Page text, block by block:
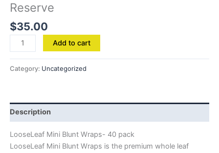
Reserve
$35.00
Add to cart
Category: Uncategorized
Description
LooseLeaf Mini Blunt Wraps- 40 pack
LooseLeaf Mini Blunt Wraps is the premium whole leaf